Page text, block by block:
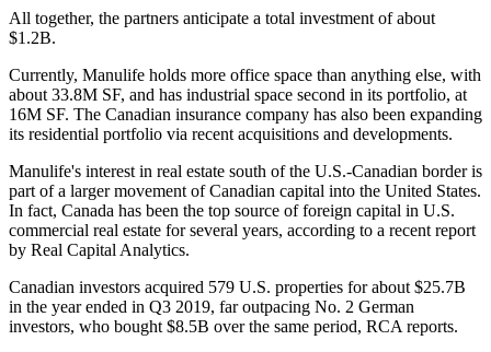
All together, the partners anticipate a total investment of about
$1.2B.
Currently, Manulife holds more office space than anything else, with
about 33.8M SF, and has industrial space second in its portfolio, at
16M SF. The Canadian insurance company has also been expanding
its residential portfolio via recent acquisitions and developments.
Manulife's interest in real estate south of the U.S.-Canadian border is
part of a larger movement ofCanadian capital into the United States.
In fact, Canada has been the top source of foreign capital in U.S.
commercial real estate for several years, according to a recent report
by Real Capital Analytics.
Canadian investors acquired 579 U.S. properties for about $25.7B
in the year ended in Q3 2019, far outpacing No. 2 German
investors, who bought $8.5B over the same period, RCA reports.